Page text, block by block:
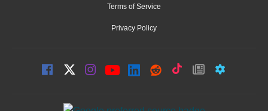
Terms of Service
Privacy Policy